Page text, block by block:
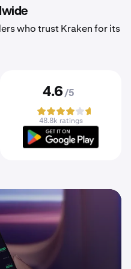
who trust Kraken for its
4.6 /5
48.8k ratings